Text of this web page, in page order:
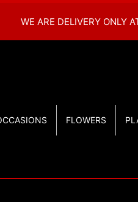
WE ARE DELIVERY ONLY
FLOWERS